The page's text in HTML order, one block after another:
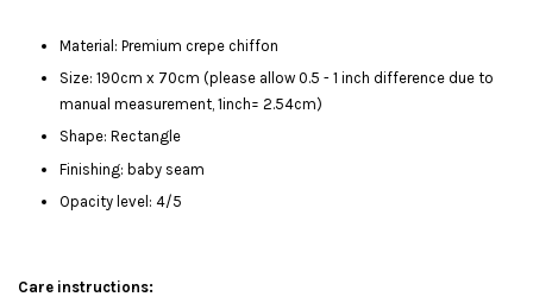
Material: Premium crepe chiffon
Size: 190cm x 70cm (please allow 0.5 - 1 inch difference due to
manual measurement, 1inch= 2.54cm)
Shape: Rectangle
Finishing: baby seam
Opacity level: 4/5
Care instructions: